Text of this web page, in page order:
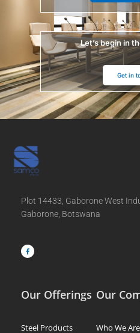
Let’s begin in
Get in
Plot 14433, Gaborone West
Gaborone, Botswana
c
e
b
Our Offerings
Steel Products
Our
Who We Are